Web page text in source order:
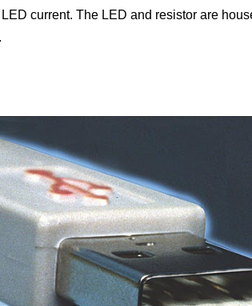
current. The LED and resistor are